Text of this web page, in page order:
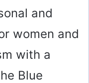
and
women and
with a
Blue